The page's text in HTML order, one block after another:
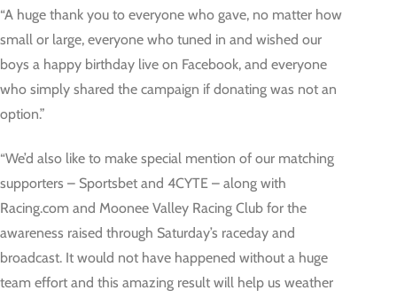
“A huge thank you to everyone who gave, no matter how
small or large, everyone who tuned in and wished our
boys a happy birthday live on Facebook, and everyone
who simply shared the campaign if donating was not an
option.”
“We’d also like to make special mention of our matching
supporters – Sportsbet and 4CYTE – along with
Racing.com and Moonee Valley Racing Club for the
awareness raised through Saturday’s raceday and
broadcast. It would not have happened without a huge
team effort and this amazing result will help us weather